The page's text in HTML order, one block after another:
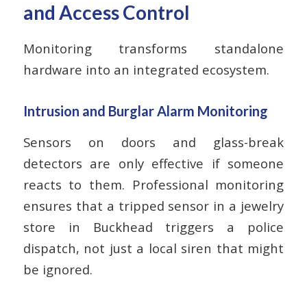
and Access Control
Monitoring transforms standalone
hardware into an integrated ecosystem.
Intrusion and Burglar Alarm Monitoring
Sensors on doors and glass-break
detectors are only effective if someone
reacts to them. Professional monitoring
ensures that a tripped sensor in a jewelry
store in Buckhead triggers a police
dispatch, not just a local siren that might
be ignored.